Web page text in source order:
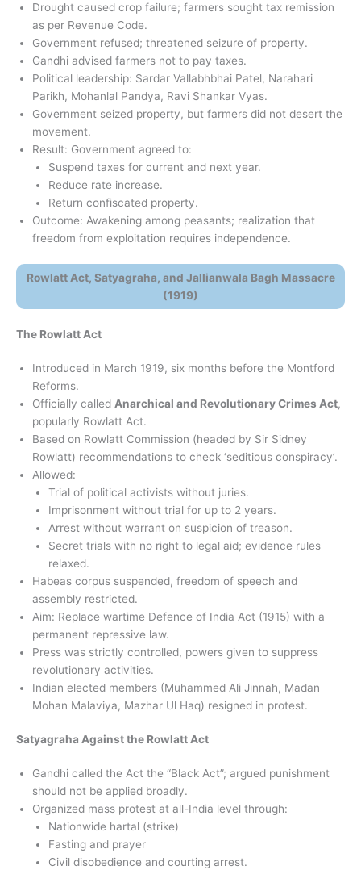
Drought caused crop failure; farmers sought tax remission
as per Revenue Code.
Government refused; threatened seizure of property.
Gandhi advised farmers not to pay taxes.
Political leadership: Sardar Vallabhbhai Patel, Narahari
Parikh, Mohanlal Pandya, Ravi Shankar Vyas.
Government seized property, but farmers did not desert the
movement.
Result: Government agreed to:
Suspend taxes for current and next year.
Reduce rate increase.
Return confiscated property.
Outcome: Awakening among peasants; realization that
freedom from exploitation requires independence.
Rowlatt Act, Satyagraha, and Jallianwala Bagh Massacre
(1919)
The Rowlatt Act
Introduced in March 1919, six months before the Montford
Reforms.
Officially called Anarchical and Revolutionary Crimes Act,
popularly Rowlatt Act.
Based on Rowlatt Commission (headed by Sir Sidney
Rowlatt) recommendations to check ‘seditious conspiracy’.
Allowed:
Trial of political activists without juries.
Imprisonment without trial for up to 2 years.
Arrest without warrant on suspicion of treason.
Secret trials with no right to legal aid; evidence rules
relaxed.
Habeas corpus suspended, freedom of speech and
assembly restricted.
Aim: Replace wartime Defence of India Act (1915) with a
permanent repressive law.
Press was strictly controlled, powers given to suppress
revolutionary activities.
Indian elected members (Muhammed Ali Jinnah, Madan
Mohan Malaviya, Mazhar Ul Haq) resigned in protest.
Satyagraha Against the Rowlatt Act
Gandhi called the Act the “Black Act”; argued punishment
should not be applied broadly.
Organized mass protest at all-India level through:
Nationwide hartal (strike)
Fasting and prayer
Civil disobedience and courting arrest.